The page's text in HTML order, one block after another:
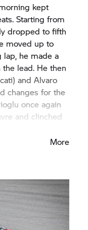
kept
Starting from
dropped to fifth
moved up to
he made a
lead. He then
and Alvaro
changes for the
once again
and clinched
More